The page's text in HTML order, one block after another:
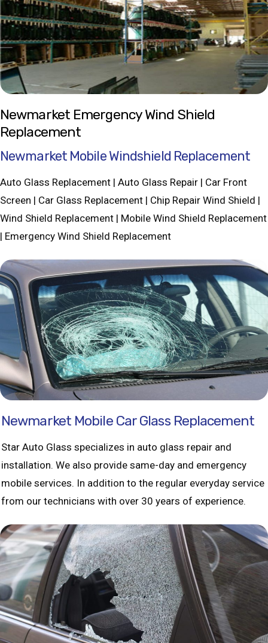
Newmarket Emergency Wind Shield
Replacement
Newmarket Mobile Windshield Replacement
Auto Glass Replacement | Auto Glass Repair | Car Front
Screen | Car Glass Replacement | Chip Repair Wind Shield |
Wind Shield Replacement | Mobile Wind Shield Replacement
| Emergency Wind Shield Replacement
Newmarket Mobile Car Glass Replacement
Star Auto Glass specializes in auto glass repair and
installation. We also provide same-day and emergency
mobile services. In addition to the regular everyday service
from our technicians with over 30 years of experience.